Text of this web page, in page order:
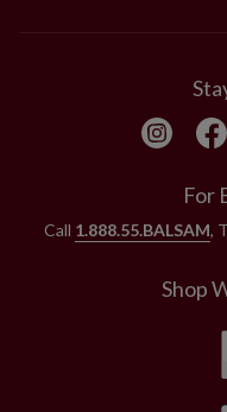
For
Call 1.888.55.BALSAM,
Shop